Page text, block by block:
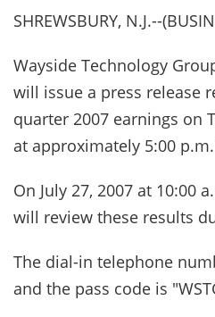
SHREWSBURY, N.J.--
Wayside Technology
will issue a press release
quarter 2007 earnings on
at approximately 5:00 p.m.
On July 27, 2007 at 10:00
will review these results
The dial-in telephone
and the pass code is